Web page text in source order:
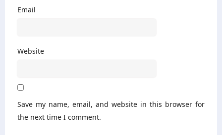
Email
Website
Save my name, email, and website in this browser for
the next time I comment.